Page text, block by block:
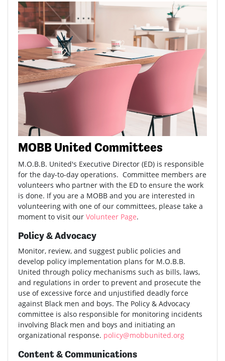
MOBB United Committees
M.O.B.B. United's Executive Director (ED) is responsible
for the day-to-day operations. Committee members are
volunteers who partner with the ED to ensure the work
is done. If you are a MOBB and you are interested in
volunteering with one of our committees, please take a
moment to visit our Volunteer Page.
Policy & Advocacy
Monitor, review, and suggest public policies and
develop policy implementation plans for M.O.B.B.
United through policy mechanisms such as bills, laws,
and regulations in order to prevent and prosecute the
use of excessive force and unjustified deadly force
against Black men and boys. The Policy & Advocacy
committee is also responsible for monitoring incidents
involving Black men and boys and initiating an
organizational response. policy@mobbunited.org
Content & Communications